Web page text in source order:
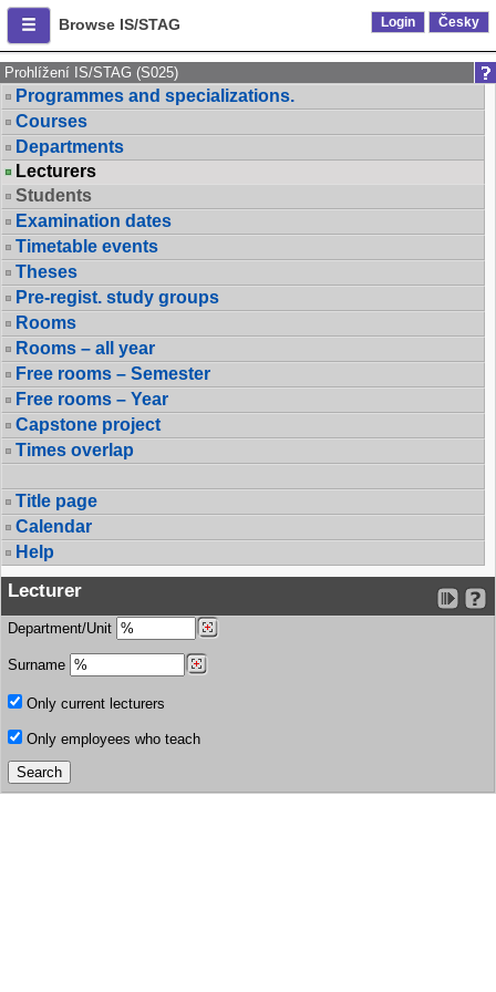
Browse IS/STAG Login Česky
Prohlížení IS/STAG (S025)
Programmes and specializations.
Courses
Departments
Lecturers
Students
Examination dates
Timetable events
Theses
Pre-regist. study groups
Rooms
Rooms – all year
Free rooms – Semester
Free rooms – Year
Capstone project
Times overlap
Title page
Calendar
Help
Lecturer
Department/Unit
Surname
Only current lecturers
Only employees who teach